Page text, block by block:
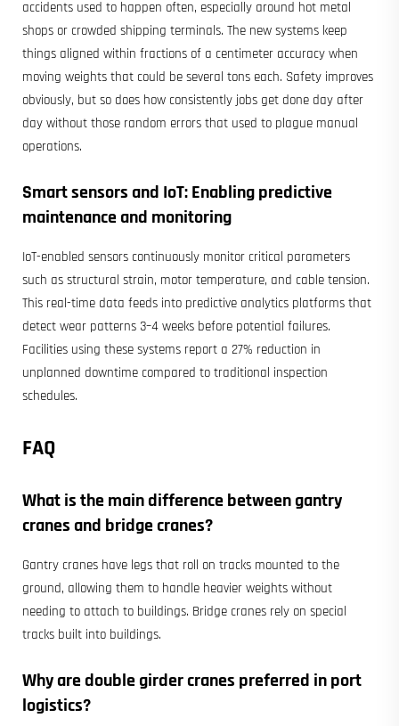
accidents used to happen often, especially around hot metal
shops or crowded shipping terminals. The new systems keep
things aligned within fractions of a centimeter accuracy when
moving weights that could be several tons each. Safety improves
obviously, but so does how consistently jobs get done day after
day without those random errors that used to plague manual
operations.
Smart sensors and IoT: Enabling predictive
maintenance and monitoring
IoT-enabled sensors continuously monitor critical parameters
such as structural strain, motor temperature, and cable tension.
This real-time data feeds into predictive analytics platforms that
detect wear patterns 3–4 weeks before potential failures.
Facilities using these systems report a 27% reduction in
unplanned downtime compared to traditional inspection
schedules.
FAQ
What is the main difference betweengantry
cranesand bridge cranes?
Gantry cranes have legs that roll on tracks mounted to the
ground, allowing them to handle heavier weights without
needing to attach to buildings. Bridge cranes rely on special
tracks built into buildings.
Why are double girder cranes preferred in port
logistics?